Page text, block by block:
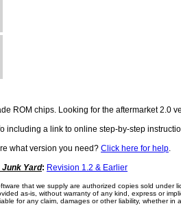
ROM chips. Looking for the aftermarket 2.0
including a link to online step-by-step
what version you need? Click here for help.
Junk Yard: Revision 1.2 & Earlier
that we supply are authorized copies sold
as-is, without warranty of any kind, express or
for any claim, damages or other liability, whether